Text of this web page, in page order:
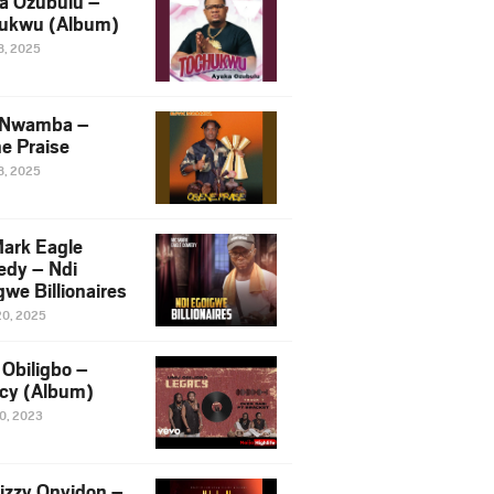
(Album)
2025
–
Praise
2025
Eagle
– Ndi
Billionaires
2025
–
(Album)
2023